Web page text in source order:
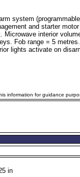
system
and starter
Microwave interior
Fob range = 5
lights activate on
information for guidance
in